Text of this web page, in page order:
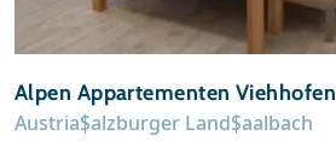
Alpen Appartementen Viehhofen
AustriaSalzburger LandSaalbach